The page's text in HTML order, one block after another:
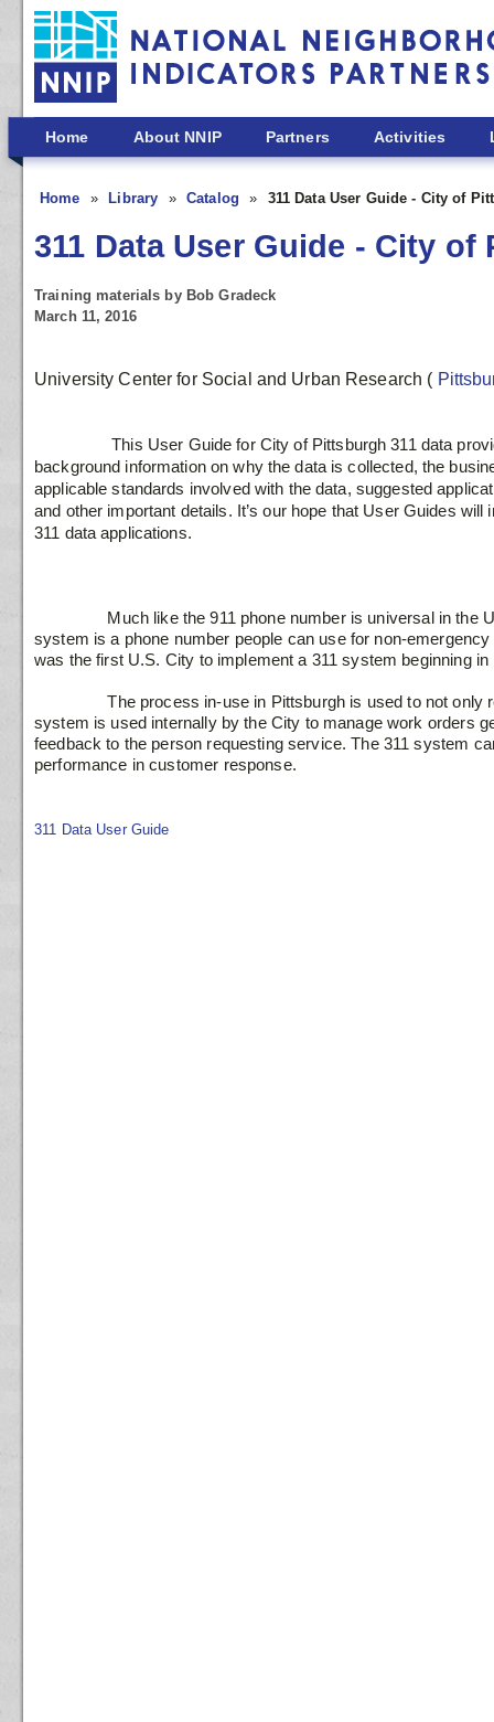
Skip to main content
Home About NNIP Partners Activities
Home Library Catalog 311 Data User Guide - City of
311 Data User Guide - City of
Training materials by Bob Gradeck
March 11, 2016
University Center for Social and Urban Research (
                 This User Guide for City of Pittsburgh 311 data provides consumers of the data with
background information on why the data is collected, the
applicable standards involved with the data, suggested
and other important details. It’s our hope that User Guides
311 data applications.
system is a phone number people can use for non-
was the first U.S. City to implement a 311 system beginning in
                The process in-use in Pittsburgh is used to not only record requests for service, the 311
system is used internally by the City to manage work orders
feedback to the person requesting service. The 311 system
performance in customer response.
311 Data User Guide